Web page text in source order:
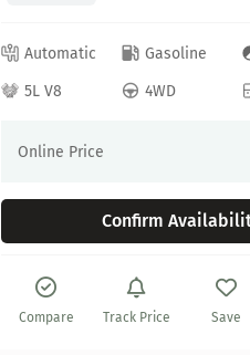
Automatic Gasoline
5L V8
4WD
Online Price
Confirm
Compare Track Price Save